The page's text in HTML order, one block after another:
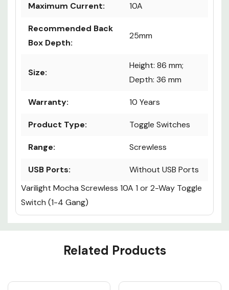
Maximum Current: 10A
Recommended Back
Box Depth:
25mm
Size:
Height: 86 mm;
Depth: 36 mm
Warranty: 10 Years
Product Type: Toggle Switches
Range: Screwless
USB Ports:
Without USB Ports
Varilight Mocha Screwless 10A 1 or 2-Way Toggle
Switch (1-4 Gang)
Custom
Related Products